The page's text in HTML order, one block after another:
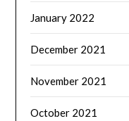
January 2022
December 2021
November 2021
October 2021